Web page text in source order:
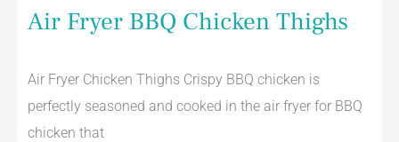
Air Fryer BBQ Chicken Thighs
Air Fryer Chicken Thighs Crispy BBQ chicken is
perfectly seasoned and cooked in the air fryer for BBQ
chicken that